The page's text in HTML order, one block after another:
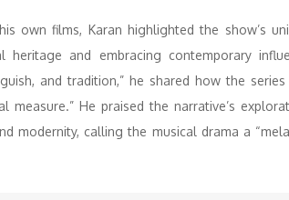
own films, Karan highlighted the show’s
heritage and embracing contemporary
and tradition,” he shared how the
measure.” He praised the narrative’s
modernity, calling the musical drama a